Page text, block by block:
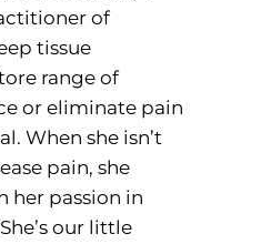
of
tissue
range of
or eliminate pain
When she isn’t
pain, she
her passion in
our little